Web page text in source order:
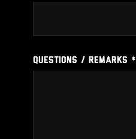
QUESTIONS / REMARKS *